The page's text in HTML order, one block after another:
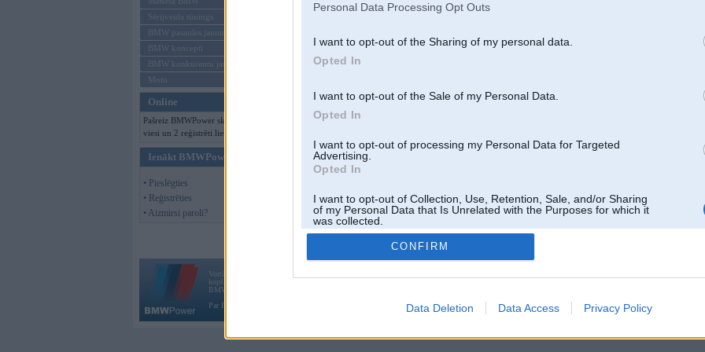
Personal Data Processing Opt Outs
I want to opt-out of the Sharing of my personal data.
Opted In
I want to opt-out of the Sale of my Personal Data.
Opted In
I want to opt-out of processing my Personal Data for Targeted
Advertising.
Opted In
I want to opt-out of Collection, Use, Retention, Sale, and/or Sharing
of my Personal Data that Is Unrelated with the Purposes for which it
was collected.
Opted Out
CONFIRM
Data Deletion Data Access Privacy Policy
Sērijveida tūnings
BMW pasaules jaunumi
BMW koncepti
BMW konkurentu jaunumi
Moto
Online
Pašreiz BMWPower skatās 111
viesi un 2 reģistrēti lietotāji.
Ienākt BMWPower
• Pieslēgties
• Reģistrēties
• Aizmirsi paroli?
Vortāls BMWPower.lv darbojas
kopš 2002. gada 14. maija. Tas nav auto klubs un nav saistīts ar
BMW AG.
Par BMWPower